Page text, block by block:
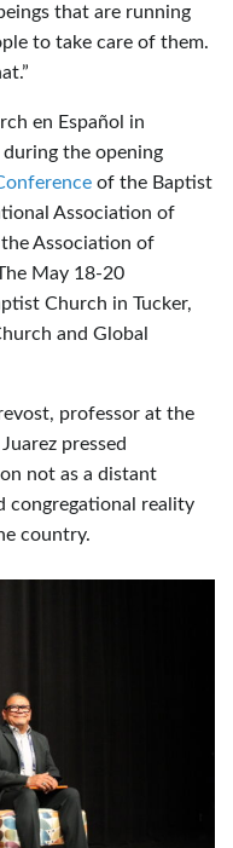
that are running
to take care of them.
en Español in
during the opening
of the Baptist
Association of
Association of
May 18-20
Church in Tucker,
and Global
professor at the
pressed
not as a distant
congregational reality
country.